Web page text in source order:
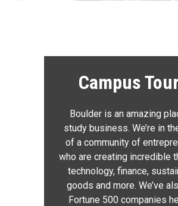
Campus
Boulder is an amazing
study business. We’re in
of a community of
who are creating incredible
technology, finance,
goods and more. We’ve
Fortune 500 companies